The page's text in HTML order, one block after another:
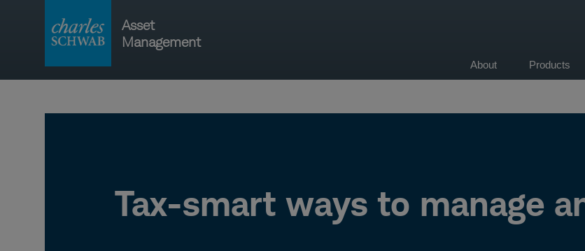
Asset
Management
navigation
About Products
Tax-smart ways to manage